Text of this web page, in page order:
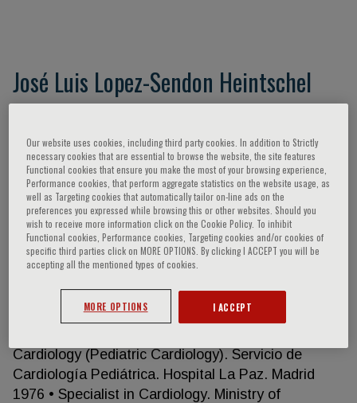
José Luis Lopez-Sendon Heintschel
Universitario La Paz - IdiPaz Madrid, ES
EDUCATION AND TRAINING • B. A. University of
Santiago de Compostela. Spain. Highest Distinction
• M. D. University of Valladolid. Spain. 1973. •
Intern. Medicine Department. University of
Valladolid. 1970-1973 • Fellow. Hospital
Antituberculoso Santo Cristo de Piñor. Orense
(Summer periods 1968-1974) • Educational Council
Foreing Medical Graduates Certificate. 1974 •
Resident of Cardiology. National School of Chest
Cardiology (Pediatric Cardiology). Servicio de
Cardiología Pediátrica. Hospital La Paz. Madrid
1976 • Specialist in Cardiology. Ministry of
Our website uses cookies, including third party cookies. In addition to Strictly
necessary cookies that are essential to browse the website, the site features
Functional cookies that ensure you make the most of your browsing experience,
Performance cookies, that perform aggregate statistics on the website usage, as
well as Targeting cookies that automatically tailor on-line ads on the
preferences you expressed while browsing this or other websites. Should you
wish to receive more information click on the Cookie Policy. To inhibit
Functional cookies, Performance cookies, Targeting cookies and/or cookies of
specific third parties click on MORE OPTIONS. By clicking I ACCEPT you will be
accepting all the mentioned types of cookies.
MORE OPTIONS I ACCEPT